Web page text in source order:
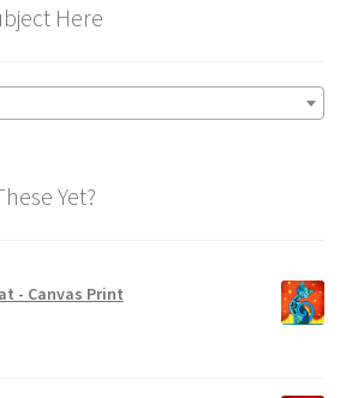
Here
Yet?
- Canvas Print